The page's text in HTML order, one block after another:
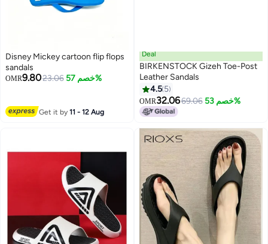
Disney Mickey cartoon flip flops
sandals
OMR9.8023.06 خصم 57%
Get it by11 - 12 Aug
9
Deal
BIRKENSTOCK Gizeh Toe-Post
Leather Sandals
4.5 5
OMR32.0669.06 خصم 53%